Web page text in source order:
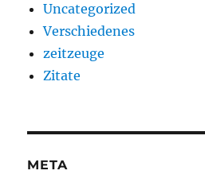
Uncategorized
Verschiedenes
zeitzeuge
Zitate
META